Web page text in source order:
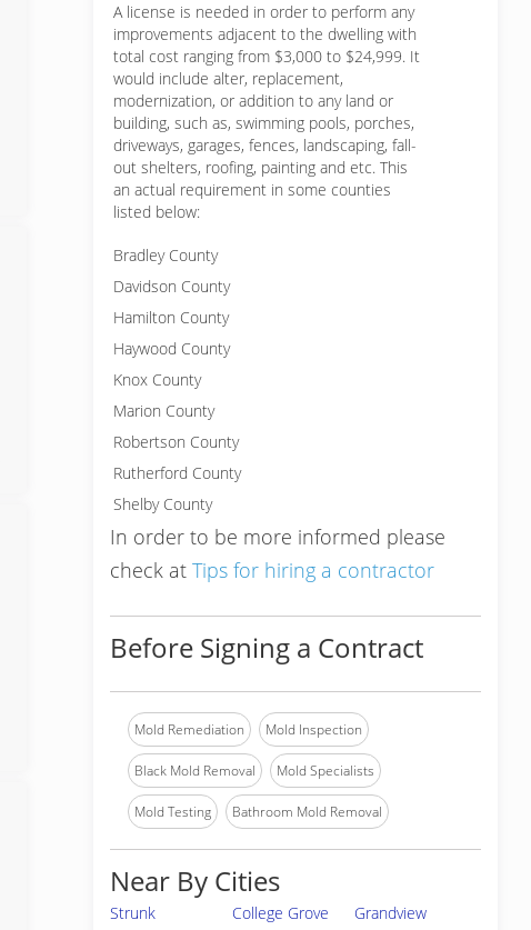
A license is needed in order to perform any
improvements adjacent to the dwelling with
total cost ranging from $3,000 to $24,999. It
would include alter, replacement,
modernization, or addition to any land or
building, such as, swimming pools, porches,
driveways, garages, fences, landscaping, fall-
out shelters, roofing, painting and etc. This
an actual requirement in some counties
listed below:
Bradley County
Davidson County
Hamilton County
Haywood County
Knox County
Marion County
Robertson County
Rutherford County
Shelby County
In order to be more informed please
check at Tips for hiring a contractor
Before Signing a Contract
Mold Remediation Mold Inspection
Black Mold Removal Mold Specialists
Mold Testing Bathroom Mold Removal
Near By Cities
Strunk College Grove
Grandview